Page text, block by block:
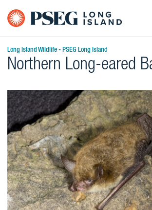
Long Island Wildlife - PSEG Long Island
Northern Long-eared